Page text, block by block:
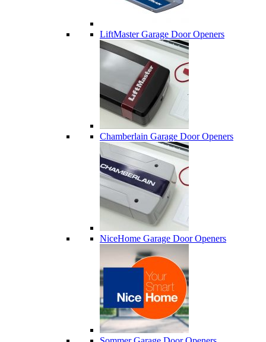
LiftMaster Garage Door Openers
Chamberlain Garage Door Openers
NiceHome Garage Door Openers